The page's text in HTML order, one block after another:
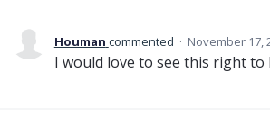
Houman commented · November 17,
I would love to see this right to